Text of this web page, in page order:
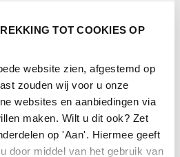
TOT COOKIES OP
website zien, afgestemd op
zouden wij voor u onze
websites en aanbiedingen via
maken. Wilt u dit ook? Zet
op 'Aan'. Hiermee geeft
door middel van het gebruik van